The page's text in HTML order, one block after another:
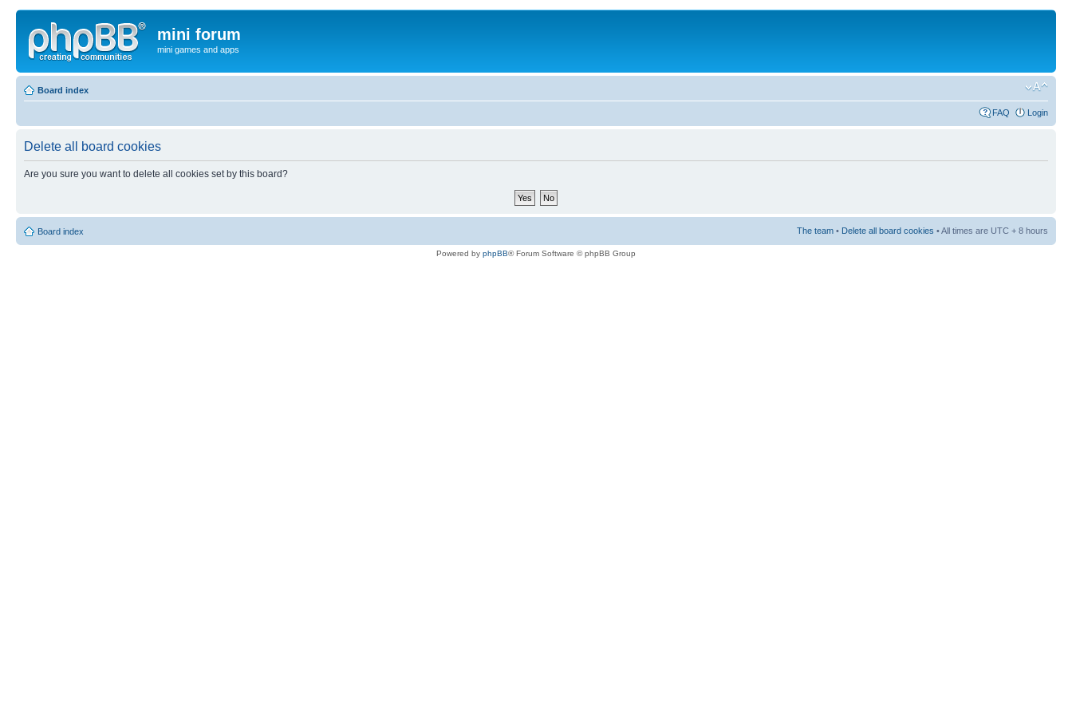
mini forum
mini games and apps
Board index
FAQ Login
Delete all board cookies
Are you sure you want to delete all cookies set by this board?
Board index The team • Delete all board cookies • All times are UTC + 8 hours
Powered by phpBB® Forum Software © phpBB Group